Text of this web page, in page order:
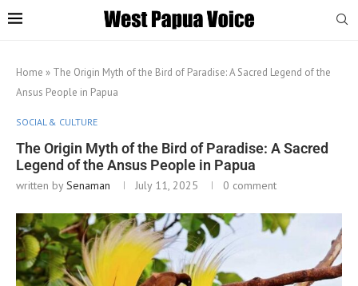
Home » The Origin Myth of the Bird of Paradise: A Sacred Legend of the
Ansus People in Papua
SOCIAL & CULTURE
The Origin Myth of the Bird of Paradise: A Sacred
Legend of the Ansus People in Papua
written bySenaman July 11, 2025 0 comment